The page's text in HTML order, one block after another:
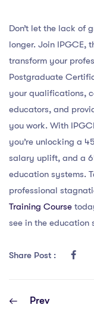
Don’t let the lack of
longer. Join IPGCE,
transform your
Postgraduate
your qualifications,
educators, and
you work. With
you’re unlocking a
salary uplift, and a
education systems.
professional
Training Course
see in the education
Share Post :
Prev